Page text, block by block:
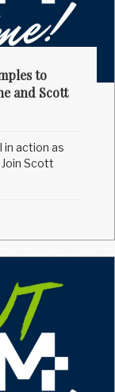
to
and Scott
in action as
Scott